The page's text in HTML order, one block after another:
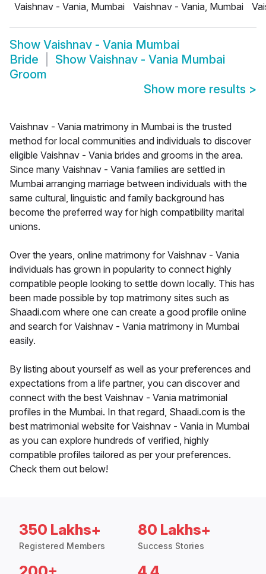
Vaishnav - Vania, Mumbai
Vaishnav - Vania, Mumbai
Show Vaishnav - Vania Mumbai
Bride
Show Vaishnav - Vania Mumbai
Groom
Show more results >
Vaishnav - Vania matrimony in Mumbai is the trusted
method for local communities and individuals to discover
eligible Vaishnav - Vania brides and grooms in the area.
Since many Vaishnav - Vania families are settled in
Mumbai arranging marriage between individuals with the
same cultural, linguistic and family background has
become the preferred way for high compatibility marital
unions.
Over the years, online matrimony for Vaishnav - Vania
individuals has grown in popularity to connect highly
compatible people looking to settle down locally. This has
been made possible by top matrimony sites such as
Shaadi.com where one can create a good profile online
and search for Vaishnav - Vania matrimony in Mumbai
easily.
By listing about yourself as well as your preferences and
expectations from a life partner, you can discover and
connect with the best Vaishnav - Vania matrimonial
profiles in the Mumbai. In that regard, Shaadi.com is the
best matrimonial website for Vaishnav - Vania in Mumbai
as you can explore hundreds of verified, highly
compatible profiles tailored as per your preferences.
Check them out below!
350 Lakhs+
Registered Members
80 Lakhs+
Success Stories